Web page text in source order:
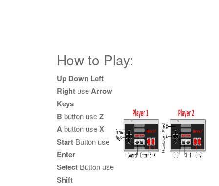
How to Play:
Up Down Left
Right useArrow
Keys
B button useZ
Abutton useX
Start Button use
Enter
Select Button use
Shift